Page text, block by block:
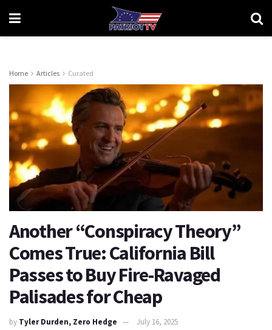
Home Articles Curated
Another “Conspiracy Theory”
Comes True: California Bill
Passes to Buy Fire-Ravaged
Palisades for Cheap
by Tyler Durden, Zero Hedge July 16, 2025